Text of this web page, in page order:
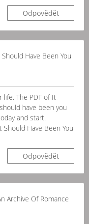
Odpovědět
Have Been You
The PDF of It
have been you
and start.
Have Been You
Odpovědět
Archive Of Romance